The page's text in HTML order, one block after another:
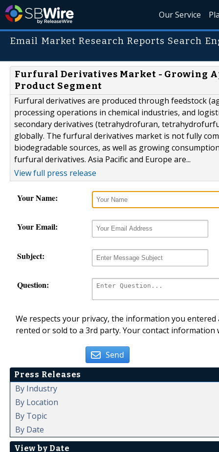
Our Service
Email Market Research Reports Search
Furfural Derivatives Market - Growing
Product Segment
Furfural derivatives are produced through feedstock
processing operations in chemical industries, and
secondary derivatives (tetrahydrofuran,
globally. The furfural derivatives market is not fully
biodegradable sources, as well as growing
furfural derivatives. Asia Pacific and Europe are...
View full press release
Your Name:
Your Email:
Subject:
Question:
We respects your privacy, the information you
rented or sold to a 3rd party. Your contact
Send
Press Releases
By Industry
By Location
By Topic
By Date
View by Date